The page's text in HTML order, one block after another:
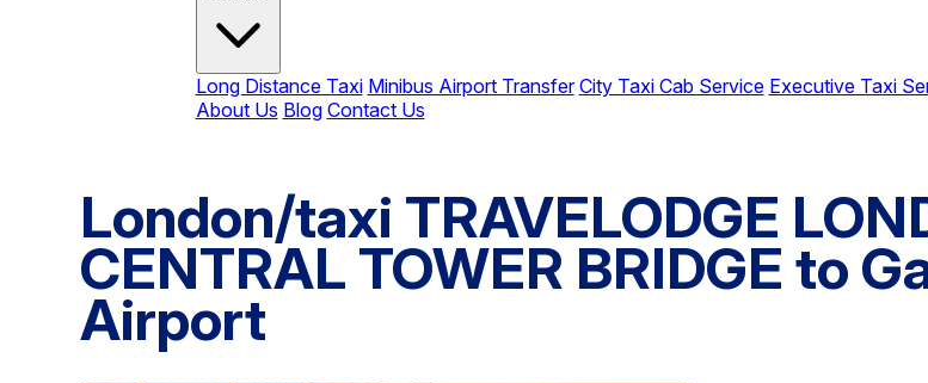
Long Distance Taxi Minibus Airport Transfer City Taxi Cab Service Executive Taxi
About Us Blog Contact Us
London/taxi TRAVELODGE
CENTRAL TOWER BRIDGE to
Airport